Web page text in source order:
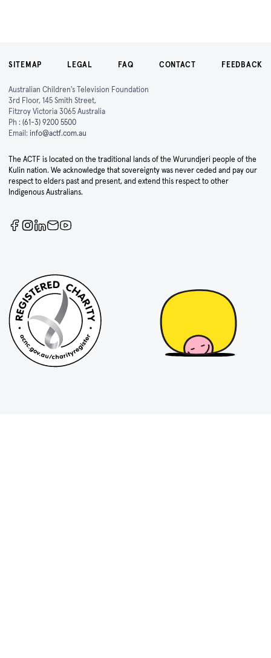
SITEMAP LEGAL FAQ CONTACT FEEDBACK
Australian Children's Television Foundation
3rd Floor, 145 Smith Street,
Fitzroy Victoria 3065 Australia
Ph : (61-3) 9200 5500
Email: info@actf.com.au
The ACTF is located on the traditional lands of the Wurundjeri people of the
Kulin nation. We acknowledge that sovereignty was never ceded and pay our
respect to elders past and present, and extend this respect to other
Indigenous Australians.